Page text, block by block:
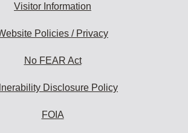
Visitor Information
Policies / Privacy
No FEAR Act
Disclosure Policy
FOIA